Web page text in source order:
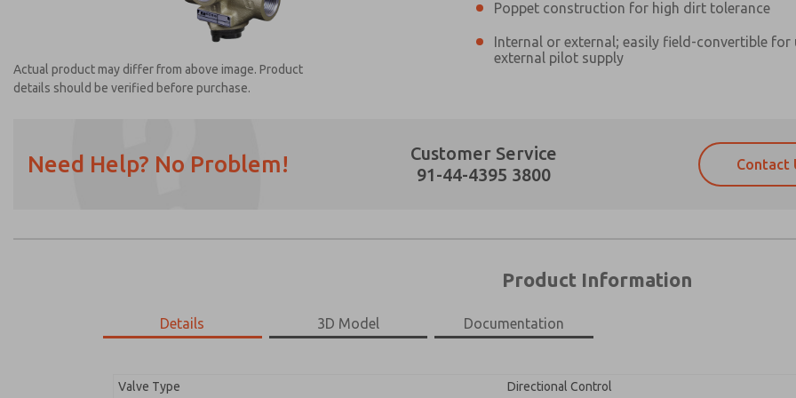
Actual product may differ from above image. Product
details should be verified before purchase.
Poppet construction for high dirt tolerance
Internal or external; easily field-convertible for
external pilot supply
Need Help? No Problem!
Customer Service
91-44-4395 3800
Contact
Product Information
Details 3D Model Documentation
Valve Type
Directional Control
Please send me periodic updates on
answering my request. By
Email
Please send me periodic updates on
and stored electronically. My data is
Email
Phone